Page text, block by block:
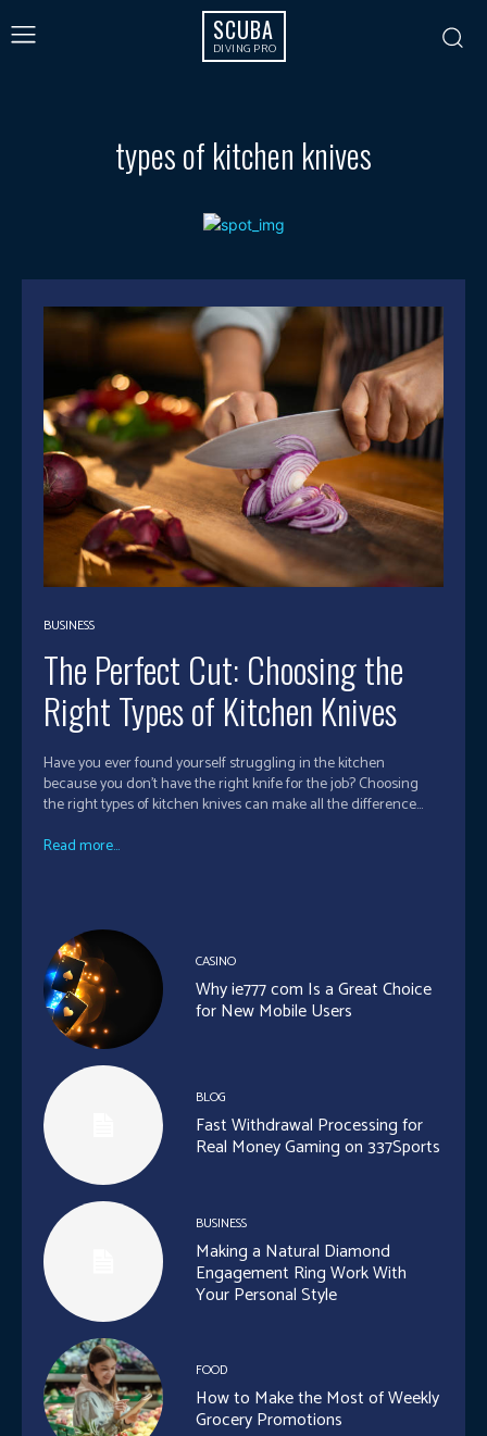
SCUBA
DIVING PRO
types of kitchen knives
BUSINESS
The Perfect Cut: Choosing the
Right Types of Kitchen Knives
Have you ever found yourself struggling in the kitchen
because you don't have the right knife for the job? Choosing
the right types of kitchen knives can make all the difference...
Read more...
CASINO
Why ie777 com Is a Great Choice
for New Mobile Users
BLOG
Fast Withdrawal Processing for
Real Money Gaming on 337Sports
BUSINESS
Making a Natural Diamond
Engagement Ring Work With
Your Personal Style
FOOD
How to Make the Most of Weekly
Grocery Promotions